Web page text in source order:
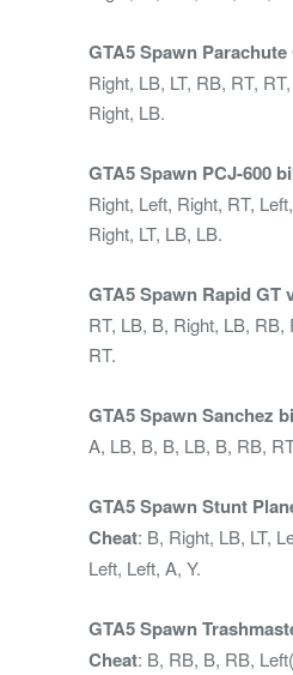
GTA5 Spawn Parachute
Right, LB, LT, RB, RT,
Right, LB.
GTA5 Spawn PCJ-600
Right, Left, Right, RT,
Right, LT, LB, LB.
GTA5 Spawn Rapid GT
RT, LB, B, Right, LB, RB,
RT.
GTA5 Spawn Sanchez
A, LB, B, B, LB, B, RB,
GTA5 Spawn Stunt
Cheat: B, Right, LB, LT,
Left, Left, A, Y.
GTA5 Spawn
Cheat: B, RB, B, RB,